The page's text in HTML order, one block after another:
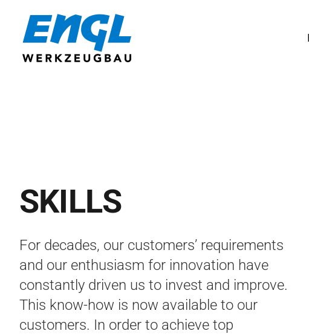
content
SKILLS
For decades, our customers’ requirements
and our enthusiasm for innovation have
constantly driven us to invest and improve.
This know-how is now available to our
customers. In order to achieve top